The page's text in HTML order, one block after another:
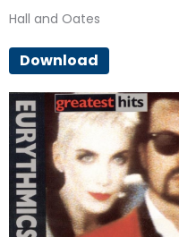
Hall and Oates
Download